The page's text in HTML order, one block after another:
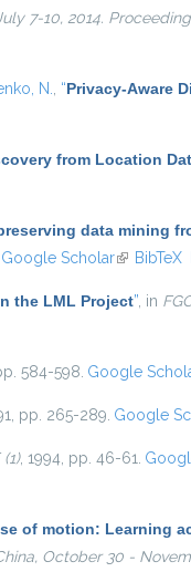
7-10, 2014.
N. “Privacy-Aware
from Location
data mining
is external)
Google Scholar(link isBibTeX
the LML Project” , in
584-598. Google
pp. 265-289. Google
, 1994, pp. 46-61.
of motion: Learning
October 30 -